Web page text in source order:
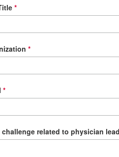
challenge related to physician